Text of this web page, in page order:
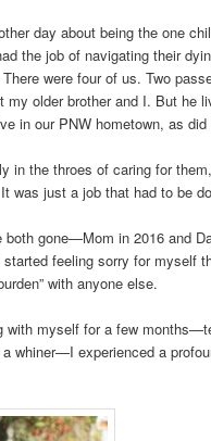
day about being the one
the job of navigating their
were four of us. Two
my older brother and I. But he
in our PNW hometown, as did
in the throes of caring for
was just a job that had to be
both gone—Mom in 2016 and
feeling sorry for myself
with anyone else.
with myself for a few
whiner—I experienced a